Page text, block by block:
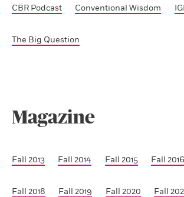
CBR Podcast Conventional Wisdom
The Big Question
Magazine
Fall 2013 Fall 2014 Fall 2015 Fall 2016
Fall 2018 Fall 2019 Fall 2020 Fall